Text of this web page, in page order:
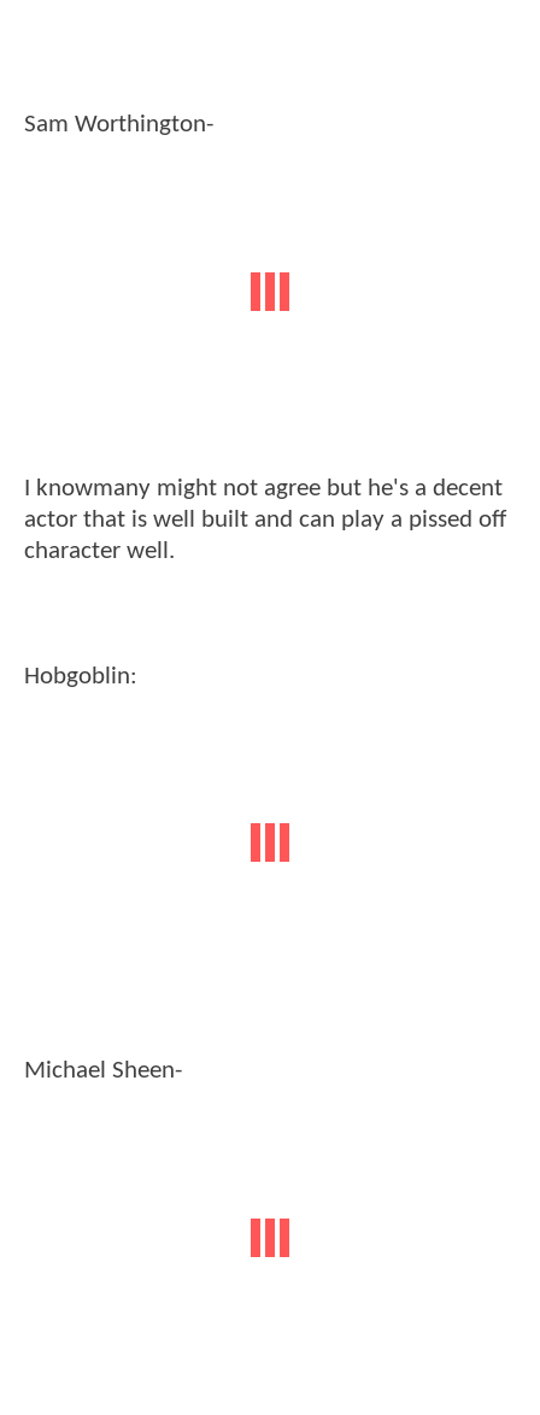
Sam Worthington-
I knowmany might not agree but he's a decent
actor that is well built and can play a pissed off
character well.
Hobgoblin:
Michael Sheen-